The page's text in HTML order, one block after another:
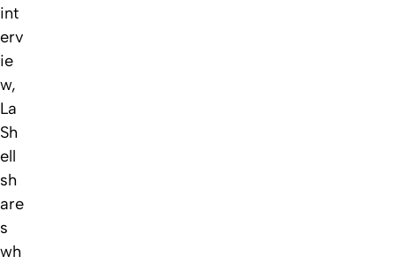
int
erv
ie
w,
La
Sh
ell
sh
are
s
wh